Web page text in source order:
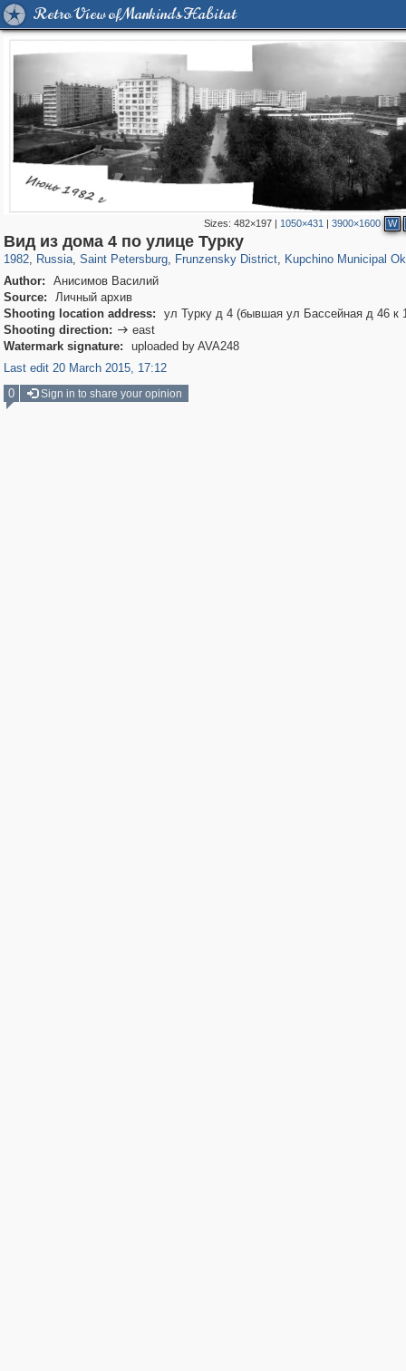
Retro View of Mankind's Habitat
Sizes:482×197 | 1050×431 |3900×1600 W
Вид из дома 4 по улице Турку
1982, Russia
1,407,685 29,262
, Saint Petersburg
197,288 5,716
, Frunzensky District
2,499 15
, Kupchino Municipal
Author:
Анисимов Василий
Source:
Личный архив
Shooting location address:
ул Турку д 4 (бывшая ул Бассейная д 46 к
Shooting direction:  east
Watermark signature:
uploaded by AVA248
Last edit 20 March 2015, 17:12
0
Sign in to share your opinion